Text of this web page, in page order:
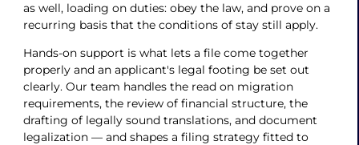
as well, loading on duties: obey the law, and prove on a
recurring basis that the conditions of stay still apply.
Hands-on support is what lets a file come together
properly and an applicant's legal footing be set out
clearly. Our team handles the read on migration
requirements, the review of financial structure, the
drafting of legally sound translations, and document
legalization — and shapes a filing strategy fitted to